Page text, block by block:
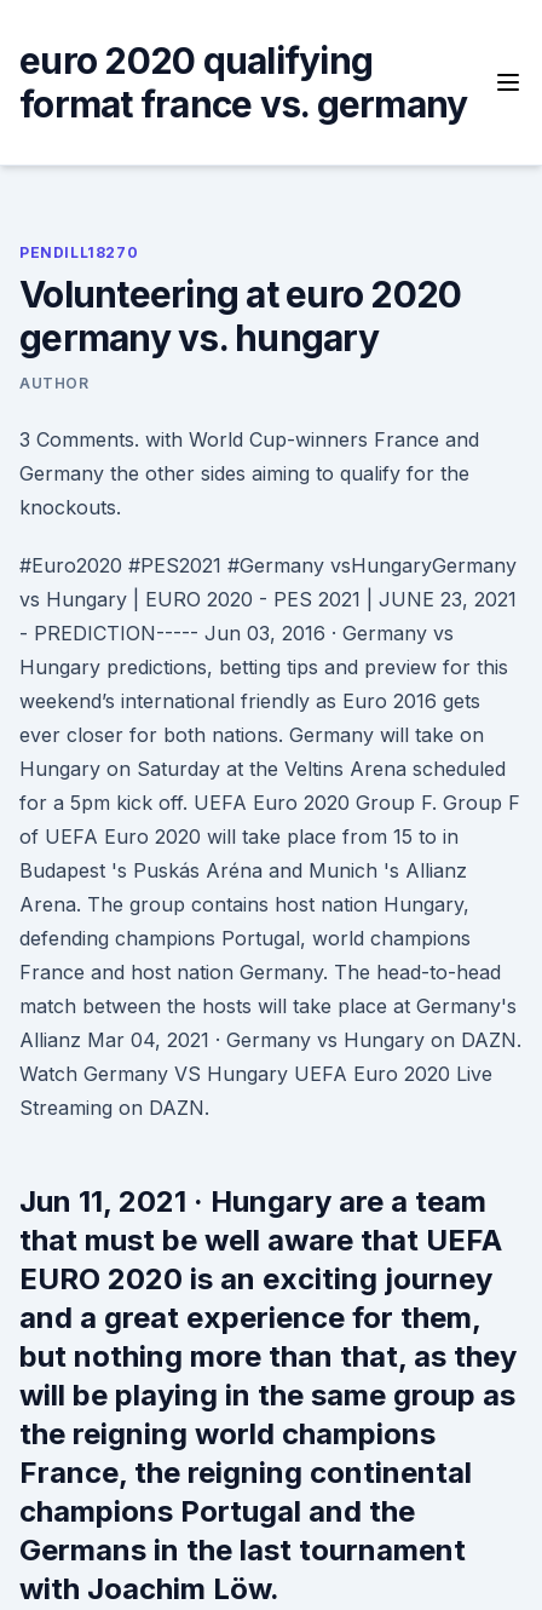
content
euro 2020 qualifying
format france vs. germany
PENDILL18270
Volunteering at euro 2020
germany vs. hungary
AUTHOR
3 Comments. with World Cup-winners France and
Germany the other sides aiming to qualify for the
knockouts.
#Euro2020 #PES2021 #Germany vsHungaryGermany
vs Hungary | EURO 2020 - PES 2021 | JUNE 23, 2021
- PREDICTION----- Jun 03, 2016 · Germany vs
Hungary predictions, betting tips and preview for this
weekend’s international friendly as Euro 2016 gets
ever closer for both nations. Germany will take on
Hungary on Saturday at the Veltins Arena scheduled
for a 5pm kick off. UEFA Euro 2020 Group F. Group F
of UEFA Euro 2020 will take place from 15 to in
Budapest 's Puskás Aréna and Munich 's Allianz
Arena. The group contains host nation Hungary,
defending champions Portugal, world champions
France and host nation Germany. The head-to-head
match between the hosts will take place at Germany's
Allianz Mar 04, 2021 · Germany vs Hungary on DAZN.
Watch Germany VS Hungary UEFA Euro 2020 Live
Streaming on DAZN.
Jun 11, 2021 · Hungary are a team
that must be well aware that UEFA
EURO 2020 is an exciting journey
and a great experience for them,
but nothing more than that, as they
will be playing in the same group as
the reigning world champions
France, the reigning continental
champions Portugal and the
Germans in the last tournament
with Joachim Löw.